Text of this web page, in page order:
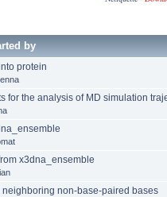
by
protein
for the analysis of MD simulation
x3dna_ensemble
neighboring non-base-paired bases